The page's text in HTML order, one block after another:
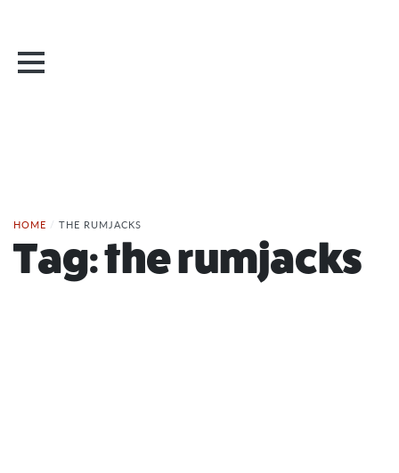
HOME / THE RUMJACKS
Tag:the rumjacks